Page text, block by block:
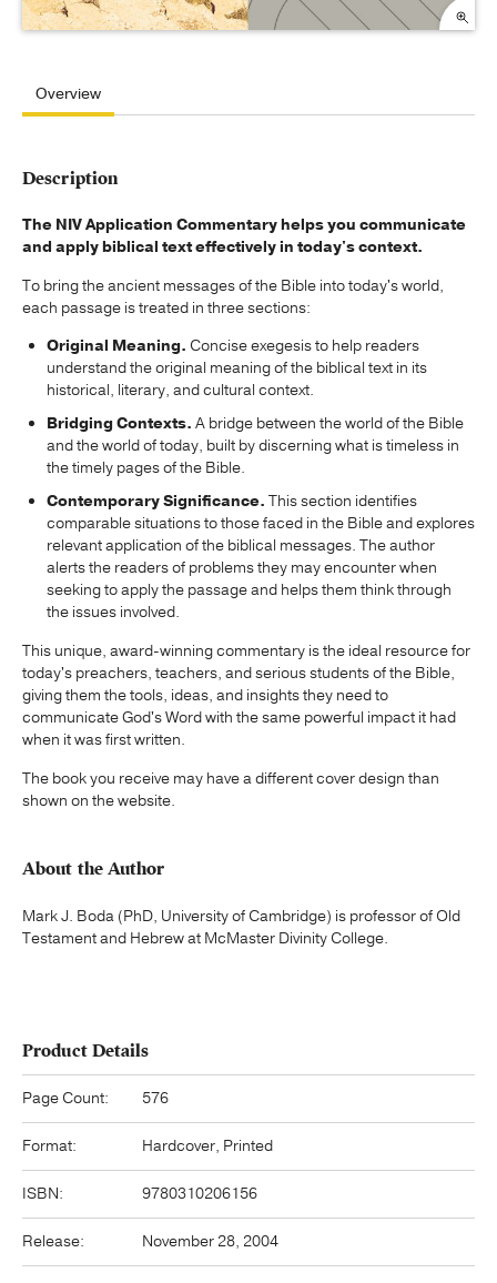
Overview
Description
The NIV Application Commentary helps you communicate
and apply biblical text effectively in today's context.
To bring the ancient messages of the Bible into today's world,
each passage is treated in three sections:
Original Meaning. Concise exegesis to help readers
understand the original meaning of the biblical text in its
historical, literary, and cultural context.
Bridging Contexts. A bridge between the world of the Bible
and the world of today, built by discerning what is timeless in
the timely pages of the Bible.
Contemporary Significance. This section identifies
comparable situations to those faced in the Bible and explores
relevant application of the biblical messages. The author
alerts the readers of problems they may encounter when
seeking to apply the passage and helps them think through
the issues involved.
This unique, award-winning commentary is the ideal resource for
today's preachers, teachers, and serious students of the Bible,
giving them the tools, ideas, and insights they need to
communicate God's Word with the same powerful impact it had
when it was first written.
The book you receive may have a different cover design than
shown on the website.
About the Author
Mark J. Boda (PhD, University of Cambridge) is professor of Old
Testament and Hebrew at McMaster Divinity College.
Product Details
Page Count: 576
Format: Hardcover, Printed
ISBN: 9780310206156
Release: November 28, 2004